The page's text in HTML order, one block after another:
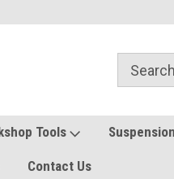
Tools
Contact Us